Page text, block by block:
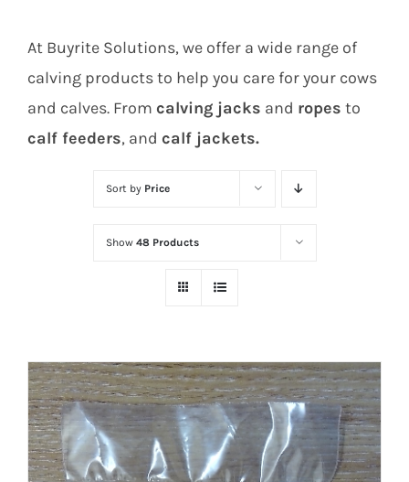
At Buyrite Solutions, we offer a wide range of
calving products to help you care for your cows
and calves. From calving jacks and ropes to
calf feeders, and calf jackets.
Sort by Price
Show 48 Products